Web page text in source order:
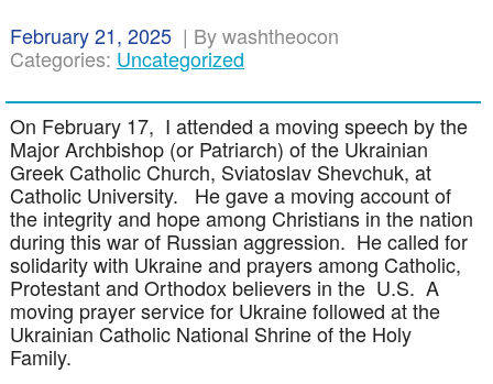
February 21, 2025 | By washtheocon
Categories: Uncategorized
On February 17, I attended a moving speech by the
Major Archbishop (or Patriarch) of the Ukrainian
Greek Catholic Church, Sviatoslav Shevchuk, at
Catholic University. He gave a moving account of
the integrity and hope among Christians in the nation
during this war of Russian aggression. He called for
solidarity with Ukraine and prayers among Catholic,
Protestant and Orthodox believers in the U.S. A
moving prayer service for Ukraine followed at the
Ukrainian Catholic National Shrine of the Holy
Family.